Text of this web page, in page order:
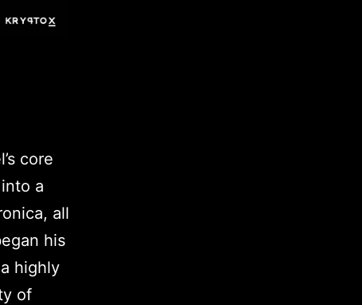
core
a
all
his
highly
of